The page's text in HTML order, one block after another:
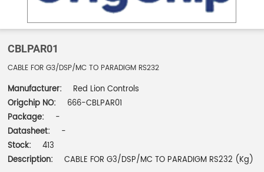
CBLPAR01
CABLE FOR G3/DSP/MC TO PARADIGM RS232
Manufacturer:
Red Lion Controls
Origchip NO:
666-CBLPAR01
Package:
-
Datasheet:
-
Stock:
413
Description:
CABLE FOR G3/DSP/MC TO PARADIGM RS232 (Kg)